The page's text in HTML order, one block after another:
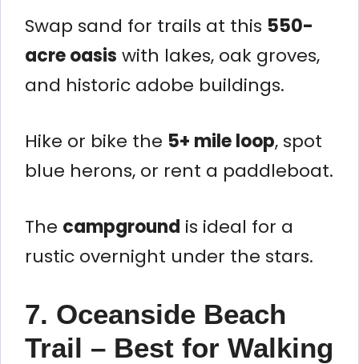
Swap sand for trails at this 550-
acre oasis with lakes, oak groves,
and historic adobe buildings.
Hike or bike the 5+ mile loop, spot
blue herons, or rent a paddleboat.
The campground is ideal for a
rustic overnight under the stars.
7. Oceanside Beach
Trail – Best for Walking